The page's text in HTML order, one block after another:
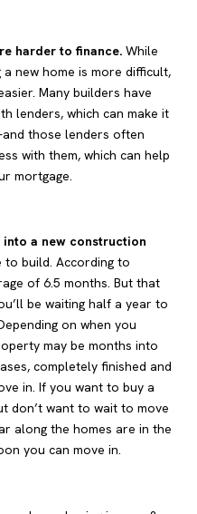
harder to finance.While
new home is more difficult,
Many builders have
lenders, which can make it
those lenders often
with them, which can help
mortgage.
into a new construction
build. According to
of 6.5 months. But that
be waiting half a year to
on when you
may be months into
completely finished and
in. If you want to buy a
don’t want to wait to move
along the homes are in the
you can move in.